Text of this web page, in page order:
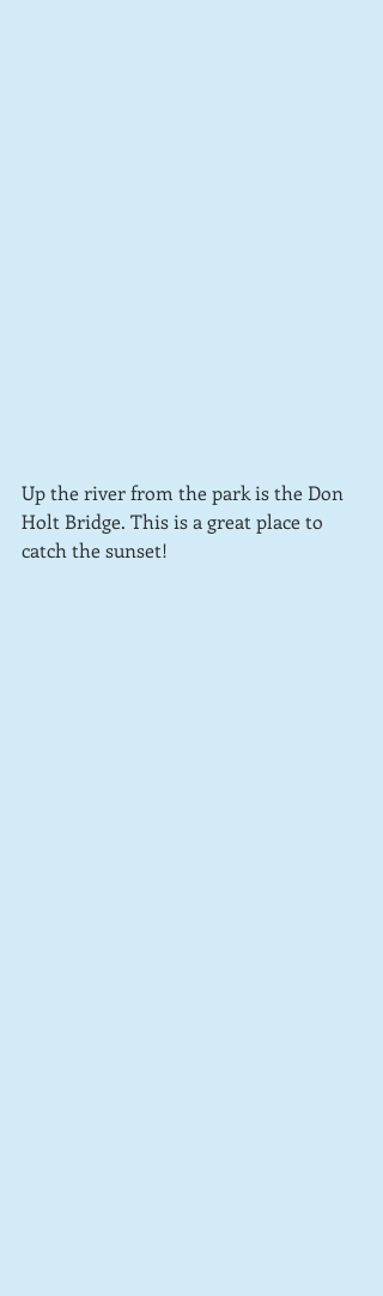
Up the river from the park is the Don
Holt Bridge. This is a great place to
catch the sunset!